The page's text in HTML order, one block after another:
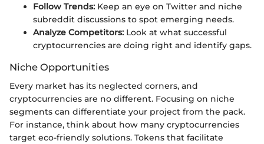
Follow Trends: Keep an eye on Twitter and niche
subreddit discussions to spot emerging needs.
Analyze Competitors: Look at what successful
cryptocurrencies are doing right and identify gaps.
Niche Opportunities
Every market has its neglected corners, and
cryptocurrencies are no different. Focusing on niche
segments can differentiate your project from the pack.
For instance, think about how many cryptocurrencies
target eco-friendly solutions. Tokens that facilitate